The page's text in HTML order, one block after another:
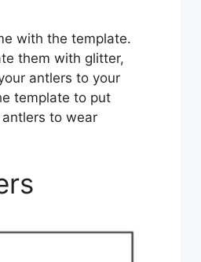
with the template.
them with glitter,
antlers to your
template to put
to wear